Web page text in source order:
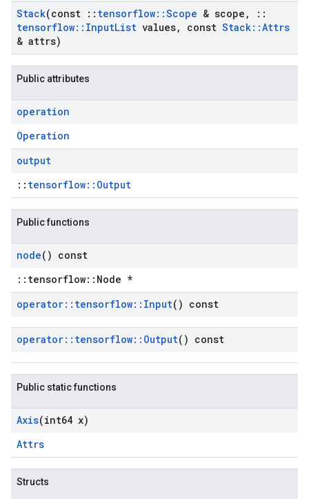
Stack(const :: tensorflow::Scope & scope ,
::
tensorflow:: InputList values, const Stack::Attrs
& attrs)
Public attributes
operation
Operation
output
:: tensorflow::Output
Public functions
node() const
::tensorflow::Node *
operator:: tensorflow:: Input() const
operator:: tensorflow:: Output() const
Public static functions
Axis(int64 x)
Attrs
Structs